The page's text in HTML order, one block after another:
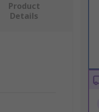
Product
Details